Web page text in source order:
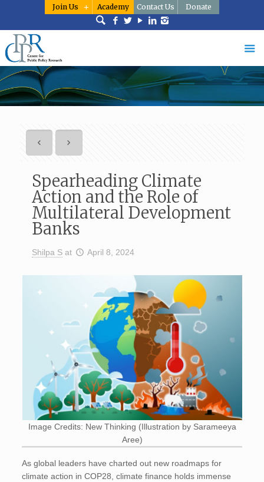
Join Us Academy Contact Us Donate
Spearheading Climate
Action and the Role of
Multilateral Development
Banks
Shilpa S at April 8, 2024
Image Credits: New Thinking (Illustration by Sarameeya
Aree)
As global leaders have charted out new roadmaps for
climate action in COP28, climate finance holds immense